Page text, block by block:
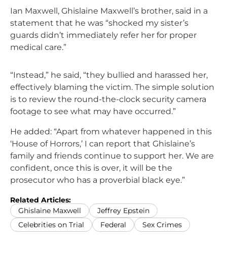
Ian Maxwell, Ghislaine Maxwell’s brother, said in a
statement that he was “shocked my sister’s
guards didn’t immediately refer her for proper
medical care.”
“Instead,” he said, “they bullied and harassed her,
effectively blaming the victim. The simple solution
is to review the round-the-clock security camera
footage to see what may have occurred.”
He added: “Apart from whatever happened in this
‘House of Horrors,’ I can report that Ghislaine’s
family and friends continue to support her. We are
confident, once this is over, it will be the
prosecutor who has a proverbial black eye.”
Related Articles:
Ghislaine Maxwell
Jeffrey Epstein
Celebrities on Trial
Federal Sex Crimes